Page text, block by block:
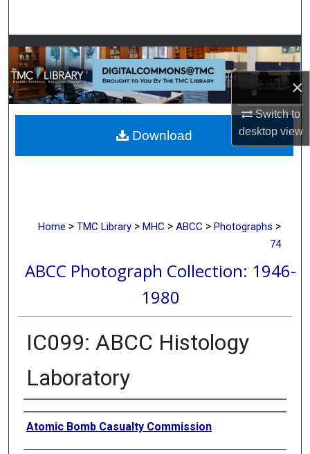
×
Switch to
desktopview
Browse Collections
My Account
About
Digital Commons Network™
Home > TMC Library > MHC > ABCC > Photographs >
74
ABCC Photograph Collection: 1946-
1980
IC099: ABCC Histology
Laboratory
Creator
Atomic Bomb Casualty Commission
Download